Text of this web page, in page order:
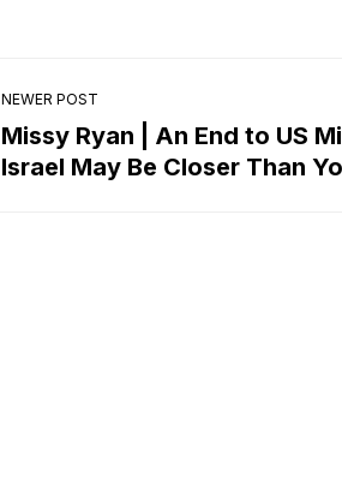
NEWER POST
Missy Ryan | An End to US
Israel May Be Closer Than